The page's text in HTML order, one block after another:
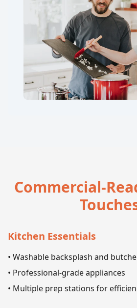
Commercial-
Kitchen Essentials
• Washable backsplash and
• Professional-grade appliances
• Multiple prep stations for